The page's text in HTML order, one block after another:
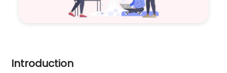
Introduction